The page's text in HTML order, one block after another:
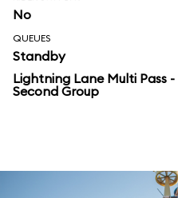
No
QUEUES
Standby
Lightning Lane Multi Pass -
Second Group